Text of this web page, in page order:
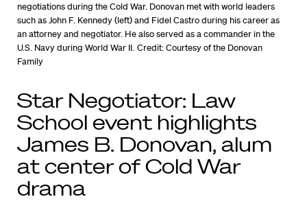
negotiations during the Cold War. Donovan met with world leaders
such as John F. Kennedy (left) and Fidel Castro during his career as
an attorney and negotiator. He also served as a commander in the
U.S. Navy during World War II. Credit: Courtesy of the Donovan
Family
Star Negotiator: Law
School event highlights
James B. Donovan, alum
at center of Cold War
drama